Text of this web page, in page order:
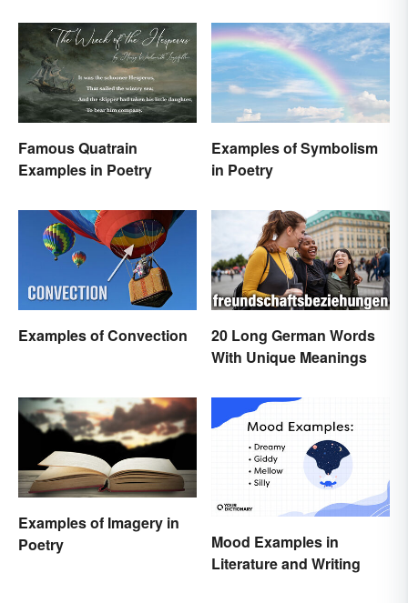
Famous Quatrain
Examples in Poetry
Examples of Symbolism
in Poetry
Examples of Convection
20 Long German Words
With Unique Meanings
Examples of Imagery in
Poetry
Mood Examples in
Literature and Writing